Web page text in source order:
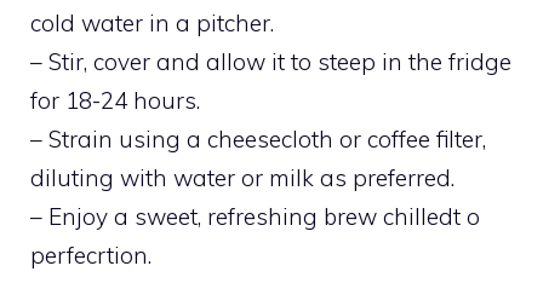
cold water in a pitcher.
– Stir, cover and allow it to steep in the fridge
for 18-24 hours.
– Strain using a cheesecloth or coffee filter,
diluting with water or milk as preferred.
– Enjoy a sweet, refreshing brew chilledt o
perfecrtion.